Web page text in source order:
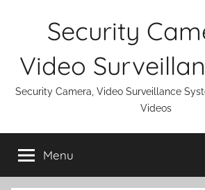
Security
Video
Security Camera, Video Surveillance
Videos
Menu